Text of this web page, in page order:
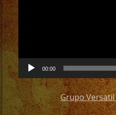
00:00
Grupo